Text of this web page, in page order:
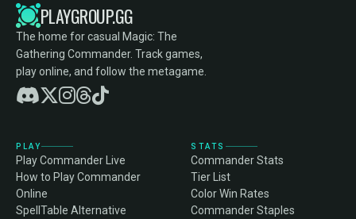
PLAYGROUP.GG
The home for casual Magic: The
Gathering Commander. Track games,
play online, and follow the metagame.
PLAY
Play Commander Live
How to Play Commander
Online
SpellTable Alternative
STATS
Commander Stats
Tier List
Color Win Rates
Commander Staples